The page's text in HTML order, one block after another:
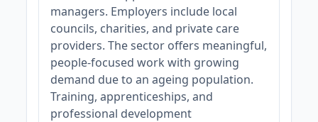
managers. Employers include local
councils, charities, and private care
providers. The sector offers meaningful,
people-focused work with growing
demand due to an ageing population.
Training, apprenticeships, and
professional development